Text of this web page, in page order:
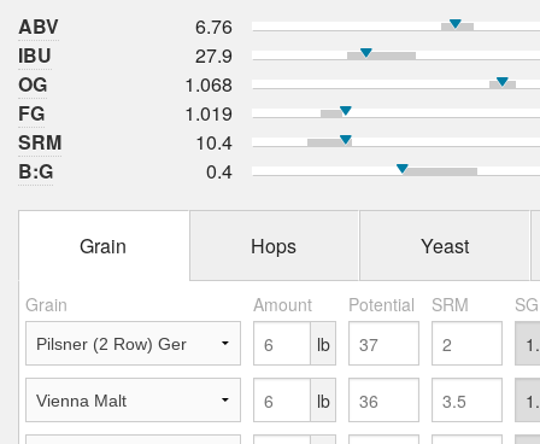
ABV
6.76
IBU
27.9
OG
1.068
FG
1.019
SRM
10.4
B:G
0.4
Grain Hops Yeast
Grain Amount Potential SRM
lb
lb